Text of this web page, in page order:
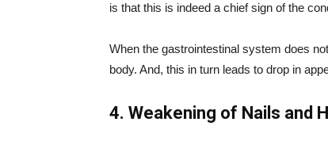
is that this is indeed a chief sign of the
When the gastrointestinal system does
body. And, this in turn leads to drop in
4. Weakening of Nails and